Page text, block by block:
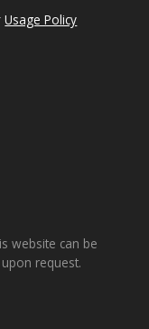
Usage Policy
website can be
request.